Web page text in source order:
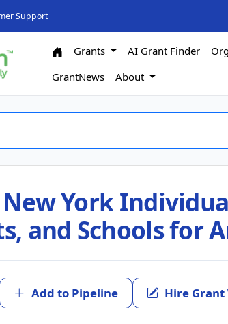
Support
Grants AI Grant Finder
GrantNews
About
York
and Schools for
Add to Pipeline Hire